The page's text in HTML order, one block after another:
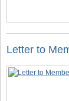
Letter to